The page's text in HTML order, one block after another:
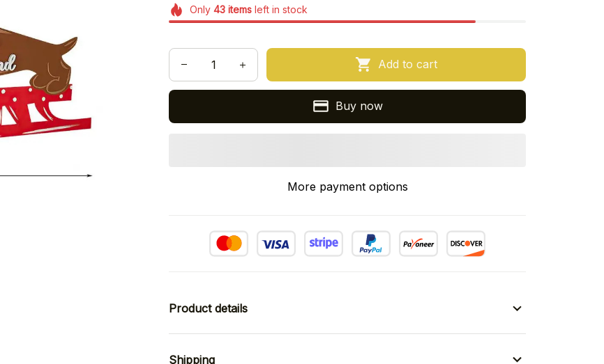
Only 43itemsleft in stock
Add to cart
Buy now
More payment options
Product details
Shipping